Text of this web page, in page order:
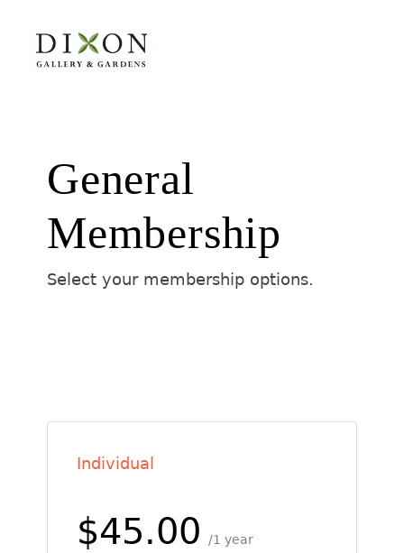
General
Membership
Select your membership options.
Individual
1 year
$45.00